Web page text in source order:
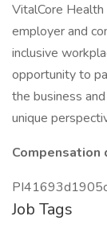
VitalCore
employer and
inclusive
opportunity to
the business
unique
Compensation
Job Tags